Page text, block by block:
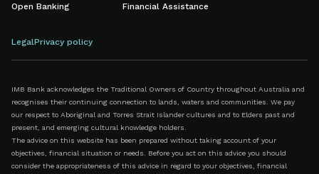
Open Banking
Financial Assistance
LegalPrivacy policy
IMB Bank acknowledges the Traditional Owners of Country throughout Australia and
recognises their continuing connection to lands, waters and communities. We pay
our respect to Aboriginal and Torres Strait Islander cultures and to Elders past and
present, and emerging cultural knowledge holders.
The advice on this website has been prepared without taking account of your
objectives, financial situation or needs. Before you act on this advice you should
consider the appropriateness of this advice in regard to your objectives, financial